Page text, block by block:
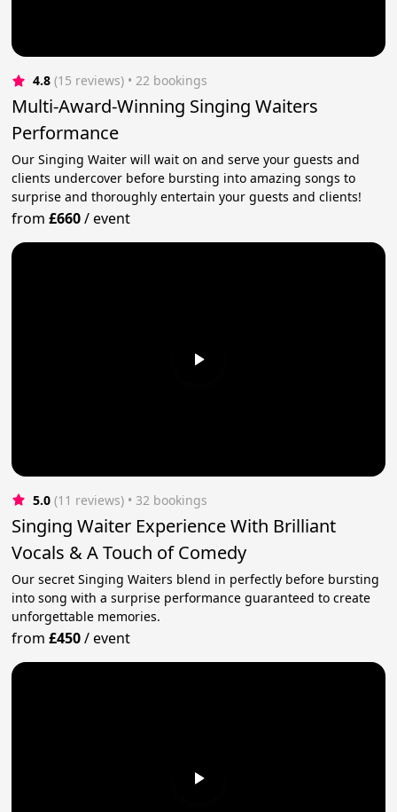
4.8 (15 reviews) • 22 bookings
Multi-Award-Winning Singing Waiters
Performance
Our Singing Waiter will wait on and serve your guests and
clients undercover before bursting into amazing songs to
surprise and thoroughly entertain your guests and clients!
from£660/event
5.0 (11 reviews) • 32 bookings
Singing Waiter Experience With Brilliant
Vocals & A Touch of Comedy
Our secret Singing Waiters blend in perfectly before bursting
into song with a surprise performance guaranteed to create
unforgettable memories.
from£450/event